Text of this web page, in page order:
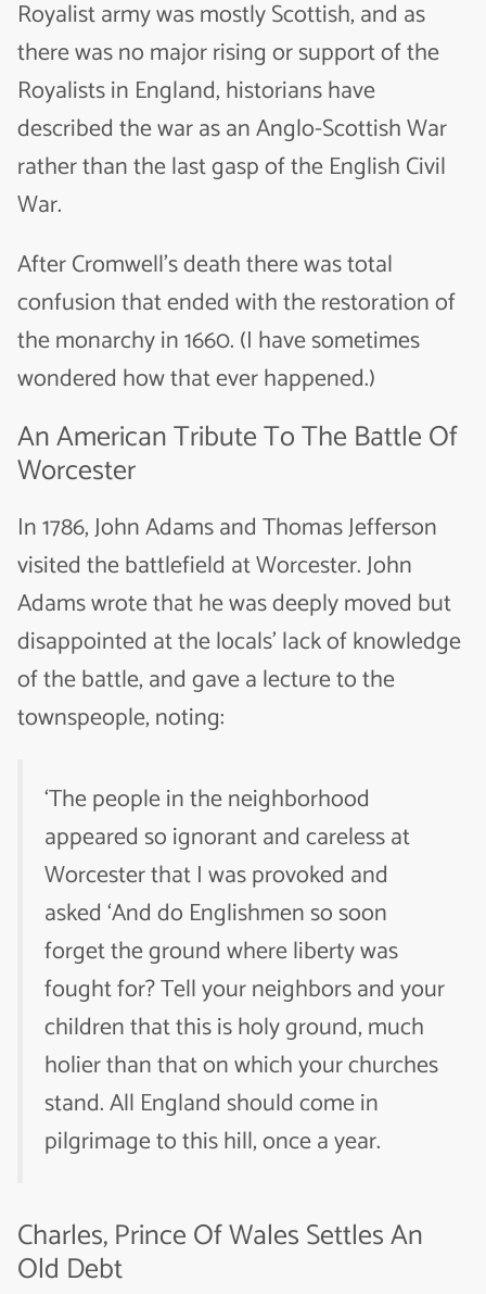
Royalist army was mostly Scottish, and as
there was no major rising or support of the
Royalists in England, historians have
described the war as an Anglo-Scottish War
rather than the last gasp of the English Civil
War.
After Cromwell’s death there was total
confusion that ended with the restoration of
the monarchy in 1660. (I have sometimes
wondered how that ever happened.)
An American Tribute To The Battle Of
Worcester
In 1786, John Adams and Thomas Jefferson
visited the battlefield at Worcester. John
Adams wrote that he was deeply moved but
disappointed at the locals’ lack of knowledge
of the battle, and gave a lecture to the
townspeople, noting:
‘The people in the neighborhood
appeared so ignorant and careless at
Worcester that I was provoked and
asked ‘And do Englishmen so soon
forget the ground where liberty was
fought for? Tell your neighbors and your
children that this is holy ground, much
holier than that on which your churches
stand. All England should come in
pilgrimage to this hill, once a year.
Charles, Prince Of Wales Settles An
Old Debt